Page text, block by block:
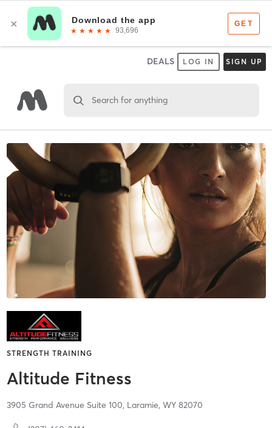
DEALS LOG IN SIGN UP
Search for anything
STRENGTH TRAINING
Altitude Fitness
3905 Grand Avenue Suite 100, Laramie, WY 82070